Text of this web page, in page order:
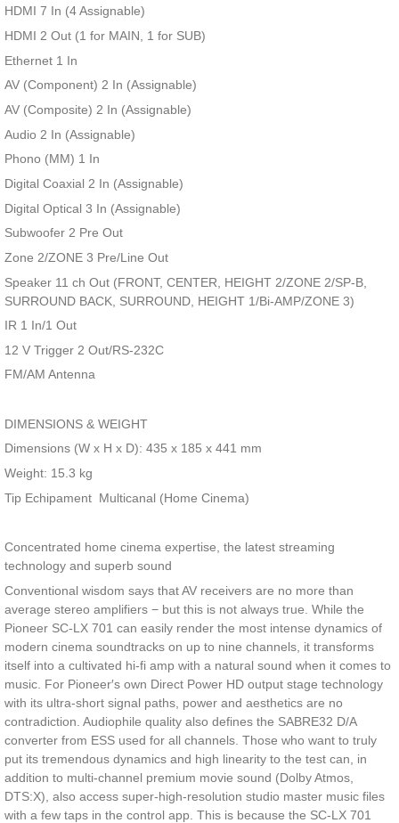
HDMI 7 In (4 Assignable)
HDMI 2 Out (1 for MAIN, 1 for SUB)
Ethernet 1 In
AV (Component) 2 In (Assignable)
AV (Composite) 2 In (Assignable)
Audio 2 In (Assignable)
Phono (MM) 1 In
Digital Coaxial 2 In (Assignable)
Digital Optical 3 In (Assignable)
Subwoofer 2 Pre Out
Zone 2/ZONE 3 Pre/Line Out
Speaker 11 ch Out (FRONT, CENTER, HEIGHT 2/ZONE 2/SP-B,
SURROUND BACK, SURROUND, HEIGHT 1/Bi-AMP/ZONE 3)
IR 1 In/1 Out
12 V Trigger 2 Out/RS-232C
FM/AM Antenna
DIMENSIONS & WEIGHT
Dimensions (W x H x D): 435 x 185 x 441 mm
Weight: 15.3 kg
Tip Echipament Multicanal (Home Cinema)
Concentrated home cinema expertise, the latest streaming
technology and superb sound
Conventional wisdom says that AV receivers are no more than
average stereo amplifiers − but this is not always true. While the
Pioneer SC-LX 701 can easily render the most intense dynamics of
modern cinema soundtracks on up to nine channels, it transforms
itself into a cultivated hi-fi amp with a natural sound when it comes to
music. For Pioneer′s own Direct Power HD output stage technology
with its ultra-short signal paths, power and aesthetics are no
contradiction. Audiophile quality also defines the SABRE32 D/A
converter from ESS used for all channels. Those who want to truly
put its tremendous dynamics and high linearity to the test can, in
addition to multi-channel premium movie sound (Dolby Atmos,
DTS:X), also access super-high-resolution studio master music files
with a few taps in the control app. This is because the SC-LX 701